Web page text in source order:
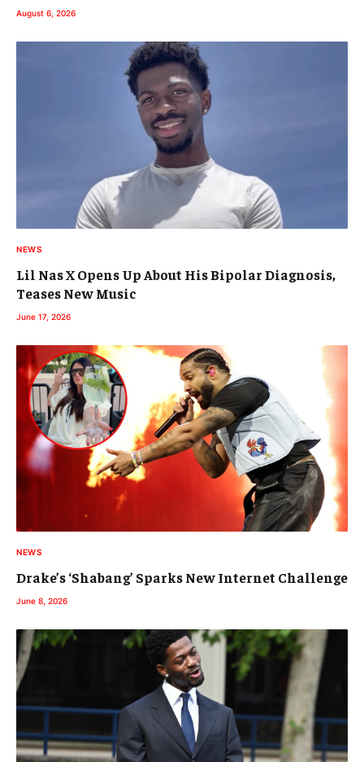
August 6, 2026
NEWS
Lil Nas X Opens Up About His Bipolar Diagnosis,
Teases New Music
June 17, 2026
NEWS
Drake’s ‘Shabang’ Sparks New Internet Challenge
June 8, 2026